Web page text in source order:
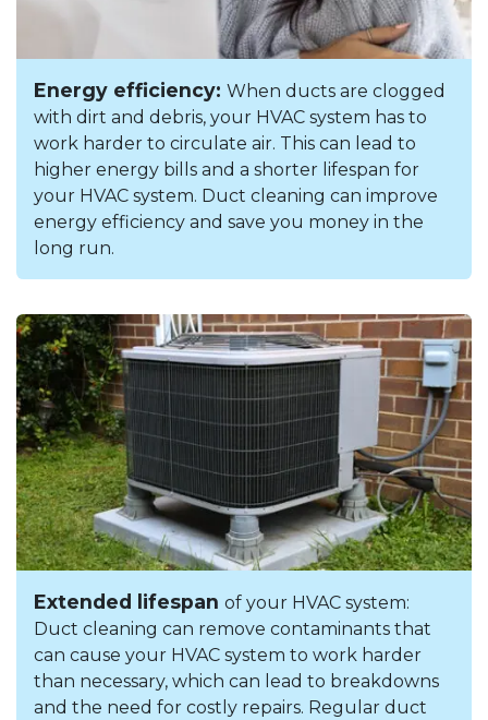
Energy efficiency: When ducts are clogged
with dirt and debris, your HVAC system has to
work harder to circulate air. This can lead to
higher energy bills and a shorter lifespan for
your HVAC system. Duct cleaning can improve
energy efficiency and save you money in the
long run.
Extended lifespan of your HVAC system:
Duct cleaning can remove contaminants that
can cause your HVAC system to work harder
than necessary, which can lead to breakdowns
and the need for costly repairs. Regular duct